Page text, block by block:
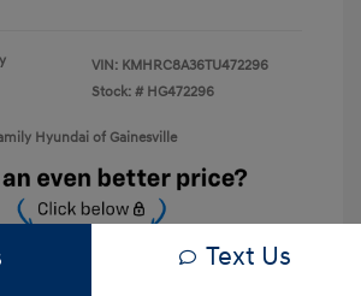
VIN: KMHRC8A36TU472296
Stock: # HG472296
Hyundai of Gainesville
Text Us